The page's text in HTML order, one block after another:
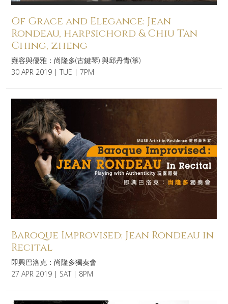
Of Grace and Elegance: Jean
Rondeau, harpsichord & Chiu Tan
Ching, zheng
雍容與優雅：尚隆多(古鍵琴) 與邱丹青(箏)
30 APR 2019 | TUE | 7PM
Baroque Improvised: Jean Rondeau in
Recital
即興巴洛克：尚隆多獨奏會
27 APR 2019 | SAT | 8PM